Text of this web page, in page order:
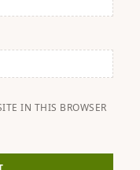
IN THIS BROWSER